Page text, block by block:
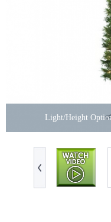
Light/Height